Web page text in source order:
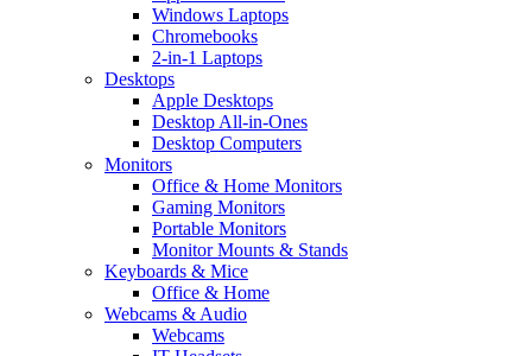
Windows Laptops
Chromebooks
2-in-1 Laptops
Desktops
Apple Desktops
Desktop All-in-Ones
Desktop Computers
Monitors
Office & Home Monitors
Gaming Monitors
Portable Monitors
Monitor Mounts & Stands
Keyboards & Mice
Office & Home
Webcams & Audio
Webcams